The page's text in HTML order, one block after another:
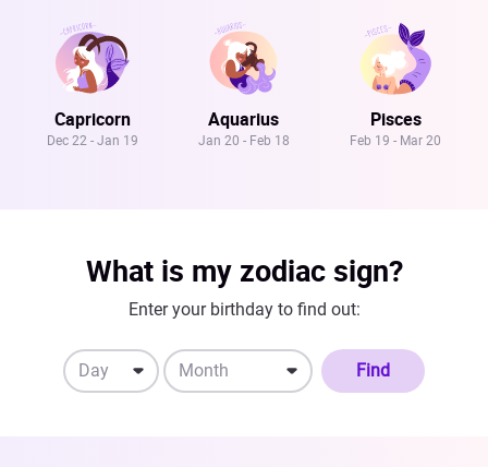
Capricorn
Dec 22 - Jan 19
Aquarius
Jan 20 - Feb 18
Pisces
Feb 19 - Mar 20
What is my zodiac sign?
Enter your birthday to find out:
Day Month Find